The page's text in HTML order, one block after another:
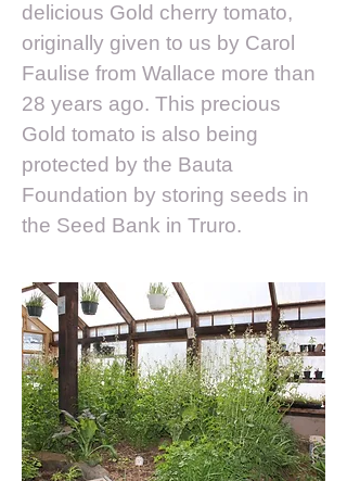
delicious Gold cherry tomato,
originally given to us by Carol
Faulise from Wallace more than
28 years ago. This precious
Gold tomato is also being
protected by the Bauta
Foundation by storing seeds in
the Seed Bank in Truro.